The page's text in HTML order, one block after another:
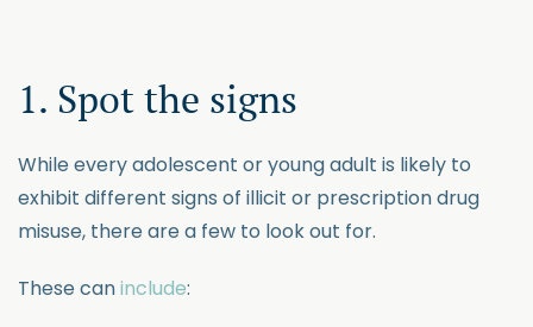
1. Spot the signs
While every adolescent or young adult is likely to
exhibit different signs of illicit or prescription drug
misuse, there are a few to look out for.
These caninclude: